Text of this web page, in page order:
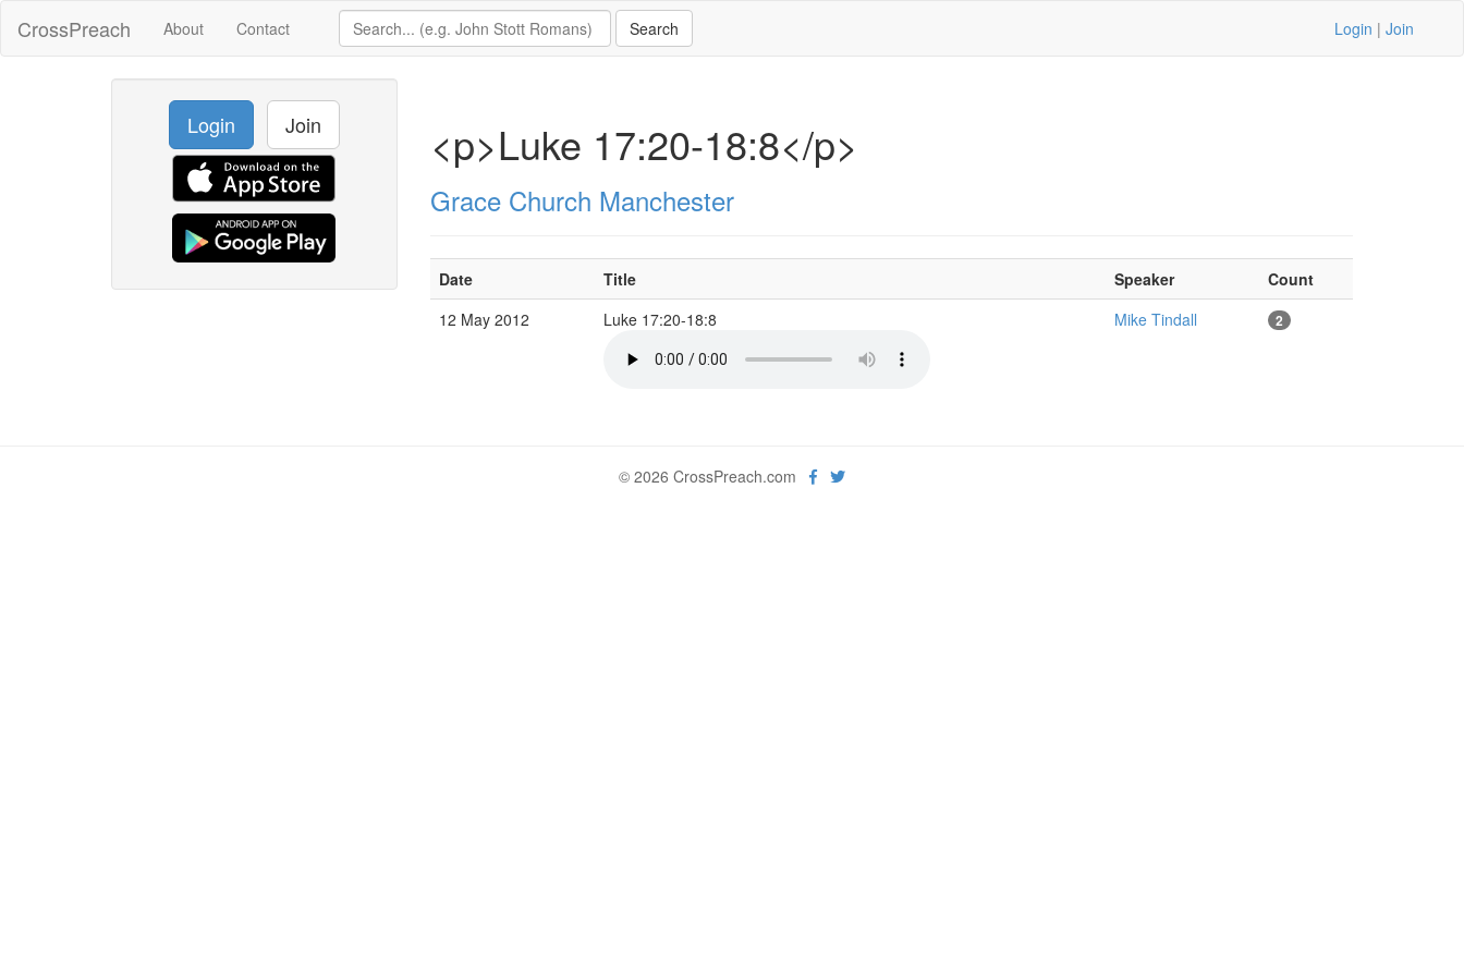
CrossPreach About Contact Login | Join
Login Join <p>Luke 17:20-18:8</p>
Grace Church Manchester
Date Title Speaker
Count
12 May 2012
Luke 17:20-18:8 Mike Tindall 2
© 2026 CrossPreach.com